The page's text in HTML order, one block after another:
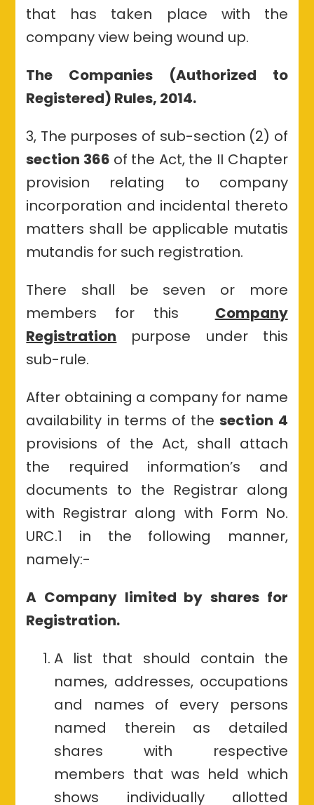
that has taken place with the
company view being wound up.
The Companies (Authorized to
Registered) Rules, 2014.
3, The purposes of sub-section (2) of
section 366 of the Act, the II Chapter
provision relating to company
incorporation and incidental thereto
matters shall be applicable mutatis
mutandis for such registration.
There shall be seven or more
members for this Company
Registration purpose under this
sub-rule.
After obtaining a company for name
availability in terms of thesection 4
provisions of the Act, shall attach
the required information’s and
documents to the Registrar along
with Registrar along with Form No.
URC.1 in the following manner,
namely:-
A Company limited by shares for
Registration.
A list that should contain the
names, addresses, occupations
and names of every persons
named therein as detailed
shares with respective
members that was held which
shows individually allotted